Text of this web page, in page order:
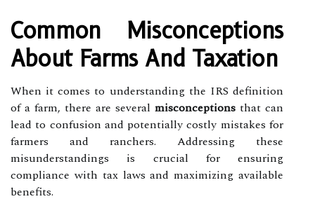
Common Misconceptions
About Farms And Taxation
When it comes to understanding the IRS definition
of a farm, there are several misconceptions that can
lead to confusion and potentially costly mistakes for
farmers and ranchers. Addressing these
misunderstandings is crucial for ensuring
compliance with tax laws and maximizing available
benefits.